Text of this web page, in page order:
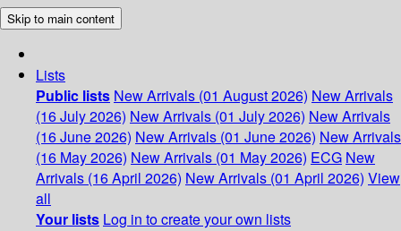
Skip to main content
Lists
Public lists New Arrivals (01 August 2026) New Arrivals
(16 July 2026) New Arrivals (01 July 2026) New Arrivals
(16 June 2026) New Arrivals (01 June 2026) New Arrivals
(16 May 2026) New Arrivals (01 May 2026) ECG New
Arrivals (16 April 2026) New Arrivals (01 April 2026) View
all
Your lists Log in to create your own lists